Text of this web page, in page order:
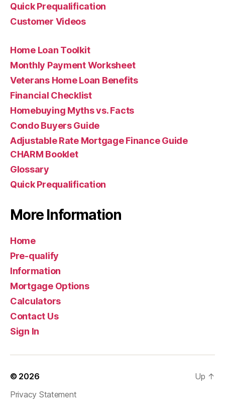
Quick Prequalification
Customer Videos
Home Loan Toolkit
Monthly Payment Worksheet
Veterans Home Loan Benefits
Financial Checklist
Homebuying Myths vs. Facts
Condo Buyers Guide
Adjustable Rate Mortgage Finance Guide
CHARM Booklet
Glossary
Quick Prequalification
More Information
Home
Pre-qualify
Information
Mortgage Options
Calculators
Contact Us
Sign In
© 2026
Privacy Statement
Up ↑